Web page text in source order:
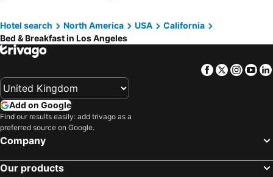
Lomita, bed and breakfasts
Rancho Palos Verdes, bed and breakfasts
West Covina, bed and breakfasts
Tarzana, bed and breakfasts
Inglewood, bed and breakfasts
Hotel search North America USA
California
Bed & Breakfast in Los Angeles
Facebook
Twitter
Add on Google
Find our results easily: add trivago as a
preferred source on Google.
Company
Our products